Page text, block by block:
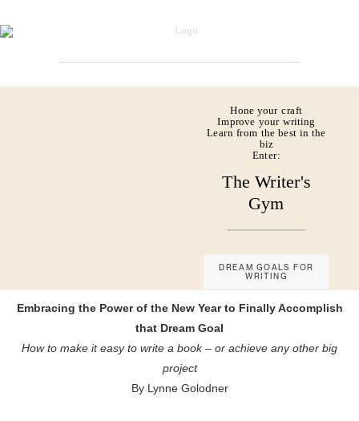
Hone your craft
Improve your writing
Learn from the best in the
biz
Enter:
The Writer's
Gym
DREAM GOALS FOR
WRITING
Embracing the Power of the New Year to Finally Accomplish
that Dream Goal
How to make it easy to write a book – or achieve any other big
project
By Lynne Golodner